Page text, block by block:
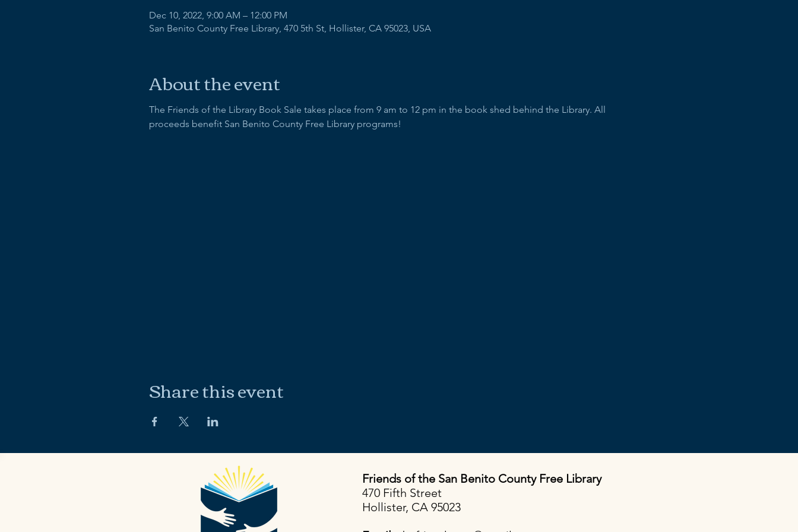
Dec 10, 2022, 9:00 AM – 12:00 PM
San Benito County Free Library, 470 5th St, Hollister, CA 95023, USA
About the event
The Friends of the Library Book Sale takes place from 9 am to 12 pm in the book shed behind the Library. All
proceeds benefit San Benito County Free Library programs!
Share this event
Friends of the San Benito County Free Library
470 Fifth Street
Hollister, CA 95023